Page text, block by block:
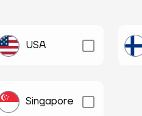
USA
Singapore